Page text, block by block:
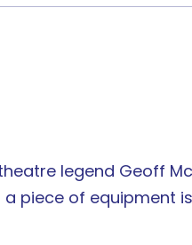
legend Geoff
piece of equipment